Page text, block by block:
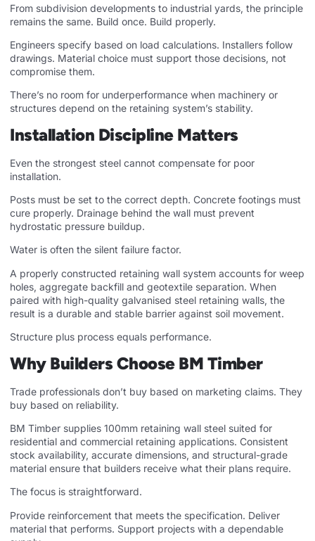
From subdivision developments to industrial yards, the principle
remains the same. Build once. Build properly.
Engineers specify based on load calculations. Installers follow
drawings. Material choice must support those decisions, not
compromise them.
There’s no room for underperformance when machinery or
structures depend on the retaining system’s stability.
Installation Discipline Matters
Even the strongest steel cannot compensate for poor
installation.
Posts must be set to the correct depth. Concrete footings must
cure properly. Drainage behind the wall must prevent
hydrostatic pressure buildup.
Water is often the silent failure factor.
A properly constructed retaining wall system accounts for weep
holes, aggregate backfill and geotextile separation. When
paired with high-quality galvanised steel retaining walls, the
result is a durable and stable barrier against soil movement.
Structure plus process equals performance.
Why Builders Choose BM Timber
Trade professionals don’t buy based on marketing claims. They
buy based on reliability.
BM Timber supplies 100mm retaining wall steel suited for
residential and commercial retaining applications. Consistent
stock availability, accurate dimensions, and structural-grade
material ensure that builders receive what their plans require.
The focus is straightforward.
Provide reinforcement that meets the specification. Deliver
material that performs. Support projects with a dependable